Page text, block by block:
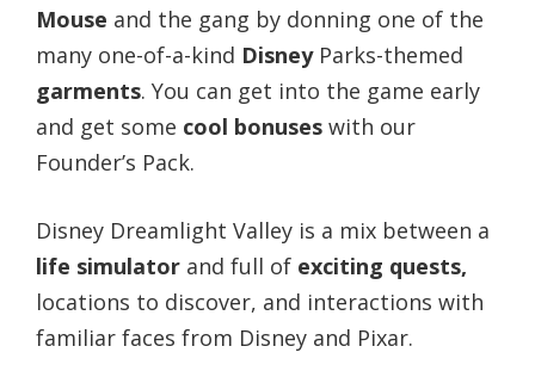
Mouse and the gang by donning one of the
many one-of-a-kind Disney Parks-themed
garments. You can get into the game early
and get some cool bonuses with our
Founder’s Pack.
Disney Dreamlight Valley is a mix between a
life simulator and full of exciting quests,
locations to discover, and interactions with
familiar faces from Disney and Pixar.